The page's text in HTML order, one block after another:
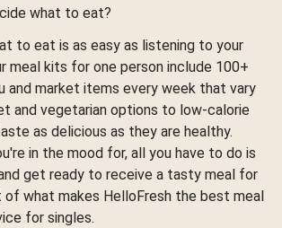
what to eat?
to eat is as easy as listening to your
meal kits for one person include 100+
and market items every week that vary
and vegetarian options to low-calorie
as delicious as they are healthy.
in the mood for, all you have to do is
get ready to receive a tasty meal for
of what makes HelloFresh the best meal
for singles.